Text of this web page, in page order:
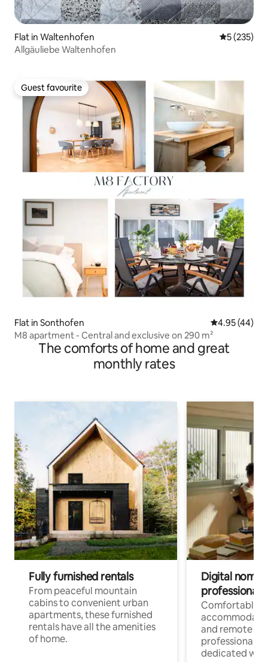
Flat in Waltenhofen 5 out of 5
5 (235)
Allgäuliebe Waltenhofen
Guest favourite
Guest favourite
Flat in Sonthofen 4.95 out of 5
4.95 (44)
M8 apartment - Central and exclusive on 290 m²
The comforts of home and great
monthly rates
Fully furnished rentals
From peaceful mountain
cabins to convenient urban
apartments, these furnished
rentals have all the amenities
of home.
Digital
professionals
Comfortable
and remote
professionals
dedicated